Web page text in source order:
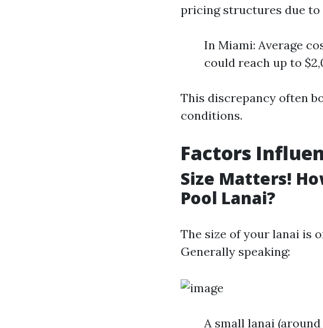
pricing structures due to
In Miami: Average
could reach up to
This discrepancy often
conditions.
Factors
Size Matters!
Pool Lanai?
The size of your lanai is
Generally speaking:
A small lanai